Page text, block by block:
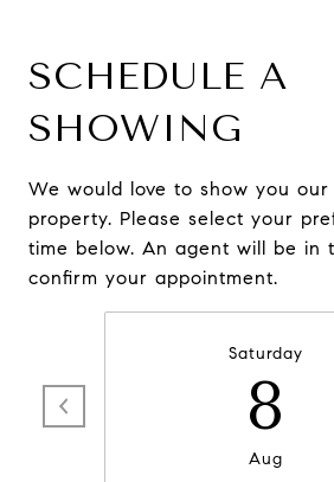
SCHEDULE A
SHOWING
We would love to show you
property. Please select your
time below. An agent will be in
confirm your appointment.
Saturday
8
Aug